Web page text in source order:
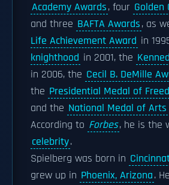
Academy Awards, four Golden
and three BAFTA Awards, as
Life Achievement Award in
knighthood in 2001, the
in 2006, the Cecil B. DeMille
the Presidential Medal of
and the National Medal of Arts
According to Forbes, he is the
celebrity.
Spielberg was born in
grew up in Phoenix, Arizona.